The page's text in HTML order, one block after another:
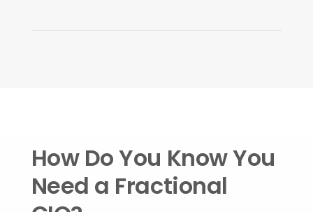
How Do You Know You
Need a Fractional